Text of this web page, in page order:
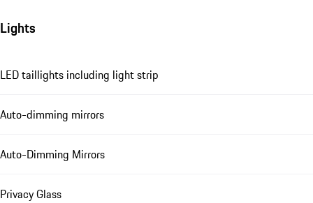
Lights
LED taillights including light strip
Auto-dimming mirrors
Auto-Dimming Mirrors
Privacy Glass